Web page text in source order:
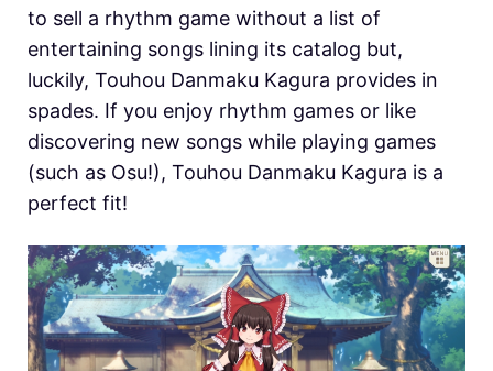
to sell a rhythm game without a list of
entertaining songs lining its catalog but,
luckily, Touhou Danmaku Kagura provides in
spades. If you enjoy rhythm games or like
discovering new songs while playing games
(such as Osu!), Touhou Danmaku Kagura is a
perfect fit!